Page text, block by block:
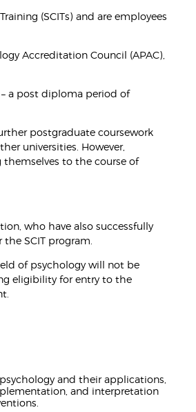
(SCITs) and are employees
Accreditation Council (APAC),
a post diploma period of
postgraduate coursework
universities. However,
to the course of
who have also successfully
SCIT program.
of psychology will not be
eligibility for entry to the
and their applications,
and interpretation